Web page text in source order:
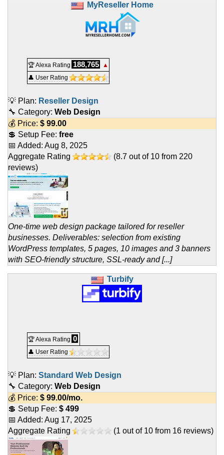
MyReseller Home
🏆 Alexa Rating 188,765
▲
👤 User Rating
💡 Plan: Reseller Design
🔧 Category: Web Design
💰 Price: $ 99.00
💲 Setup Fee: free
📅 Added: Aug 8, 2025
Aggregate Rating
(8.7 out of 10 from 220
reviews)
One-time web design package tailored for reseller
businesses. Deliverables: selection from existing
WordPress templates, 5 pages, 10 images and 3 banners
with SEO-friendly structure, SSL-ready and [...]
Turbify
🏆 Alexa Rating 0
👤 User Rating
💡 Plan: Standard Web Design
🔧 Category: Web Design
💰 Price: $ 99.00/mo.
💲 Setup Fee: $ 499
📅 Added: Aug 17, 2025
Aggregate Rating
(1 out of 10 from 16 reviews)